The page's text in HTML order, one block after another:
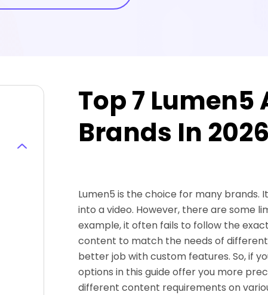
Top 7
Brands In 2026
Lumen5 is the choice for many
into a video. However, there are some
example, it often fails to follow the
content to match the needs of
better job with custom features. So, if
options in this guide offer you more
different content requirements on